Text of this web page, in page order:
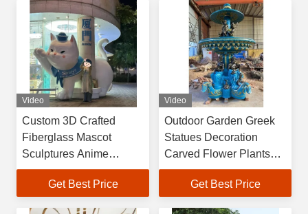
Video
Custom 3D Crafted
Fiberglass Mascot
Sculptures Anime
Inspired Business
Decoration for Branding
Get Best Price
Video
Outdoor Garden Greek
Statues Decoration
Carved Flower Plants
Large Luxury Bronze
Brass Water Fountain
Get Best Price